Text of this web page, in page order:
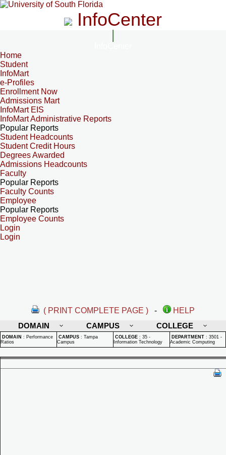
InfoCenter
Home
Student
InfoMart
e-Profiles
Enrollment Now
Admissions Mart
InfoMart EIS
InfoMart Administrative Reports
Popular Reports
Student Headcounts
Student Credit Hours
Degrees Awarded
Admissions Headcounts
Faculty
Popular Reports
Faculty Counts
Employee
Popular Reports
Employee Counts
Login
Login
( PRINT COMPLETE PAGE ) -
HELP
DOMAIN
CAMPUS COLLEGE
DOMAIN : Performance
Ratios
CAMPUS : Tampa
Campus
COLLEGE : 35 -
Information Technology
DEPARTMENT : 3501 -
Academic Computing